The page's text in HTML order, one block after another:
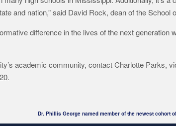
and nation,” said David Rock, dean of the School
difference in the lives of the next generation
academic community, contact Charlotte Parks,
Dr. Phillis George named member of the newest cohort